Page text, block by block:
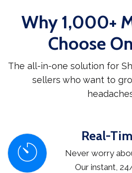
Why 1,000+
Choose
The all-in-one solution for
sellers who want to
Real-
Never worry
Our instant,